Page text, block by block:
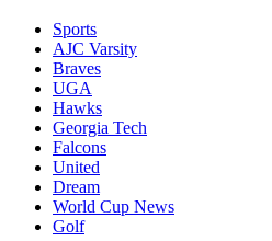
Sports
AJC Varsity
Braves
UGA
Hawks
Georgia Tech
Falcons
United
Dream
World Cup News
Golf